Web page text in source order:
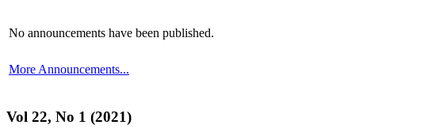
No announcements have been published.
More Announcements...
Vol 22, No 1 (2021)